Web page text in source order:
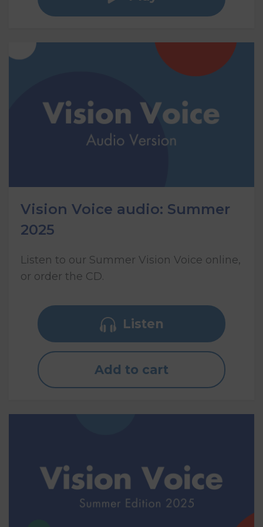
Vision Voice audio: Summer
2025
Listen to our Summer Vision Voice online,
or order the CD.
Listen
Add to cart